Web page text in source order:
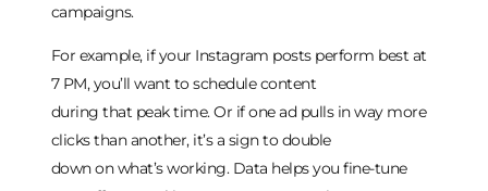
campaigns.
For example, if your Instagram posts perform best at
7 PM, you’ll want to schedule content
during that peak time. Or if one ad pulls in way more
clicks than another, it’s a sign to double
down on what’s working. Data helps you fine-tune